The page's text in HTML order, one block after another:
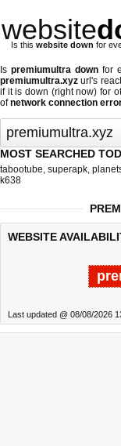
website
Is this website down for
Ispremiumultra down for
premiumultra.xyz url's
if it is down (right now) for
ofnetwork connection
MOST SEARCHED
tabootube, superapk,
k638
WEBSITE
Last updated @ 08/08/2026